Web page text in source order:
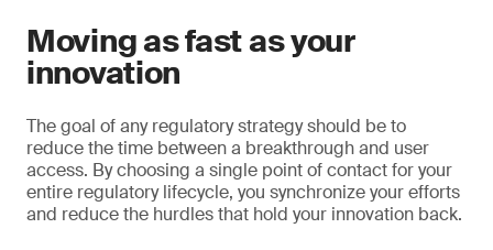
Moving as fast as your
innovation
The goal of any regulatory strategy should be to
reduce the time between a breakthrough and user
access. By choosing a single point of contact for your
entire regulatory lifecycle, you synchronize your efforts
and reduce the hurdles that hold your innovation back.